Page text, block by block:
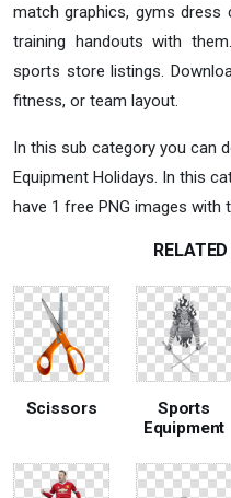
match graphics, gyms dress
training handouts with
sports store listings.
fitness, or team layout.
In this sub category you can
Equipment Holidays. In this
have 1 free PNG images with
Scissors
Sports
Equipment